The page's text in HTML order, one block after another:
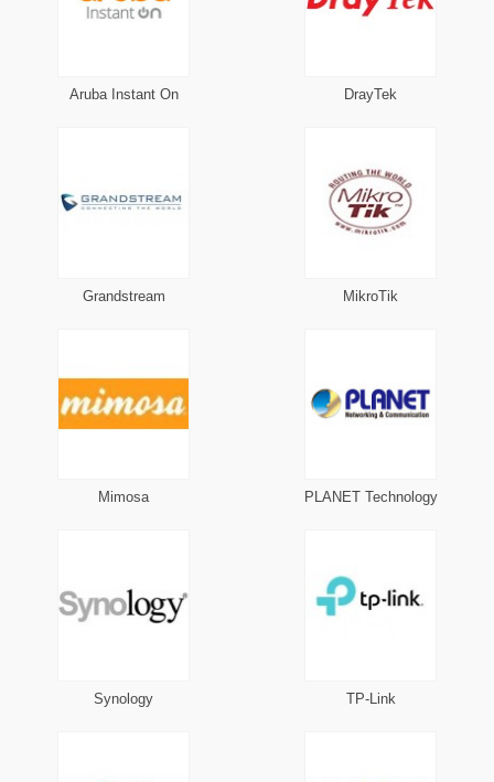
Aruba Instant On DrayTek
Grandstream MikroTik
Mimosa PLANET Technology
Synology TP-Link